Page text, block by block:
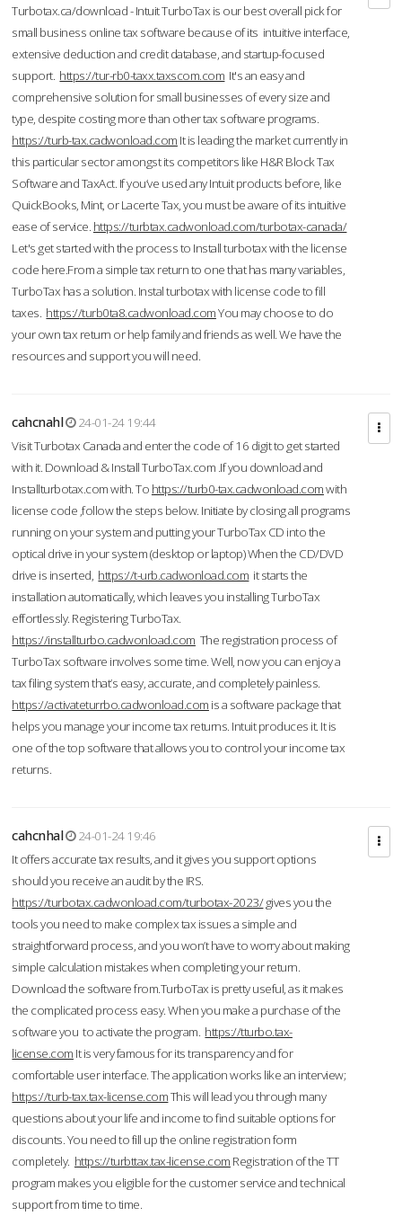
Turbotax.ca/download - Intuit TurboTax is our best overall pick for
small business online tax software because of its intuitive interface,
extensive deduction and credit database, and startup-focused
support. https://tur-rb0-taxx.taxscom.com It's an easy and
comprehensive solution for small businesses of every size and
type, despite costing more than other tax software programs.
https://turb-tax.cadwonload.com It is leading the market currently in
this particular sector amongst its competitors like H&R Block Tax
Software and TaxAct. If you’ve used any Intuit products before, like
QuickBooks, Mint, or Lacerte Tax, you must be aware of its intuitive
ease of service. https://turbtax.cadwonload.com/turbotax-canada/
Let's get started with the process to Install turbotax with the license
code here.From a simple tax return to one that has many variables,
TurboTax has a solution. Instal turbotax with license code to fill
taxes. https://turb0ta8.cadwonload.comYou may choose to do
your own tax return or help family and friends as well. We have the
resources and support you will need.
cahcnahl
24-01-24 19:44
Visit Turbotax Canada and enter the code of 16 digit to get started
with it. Download & Install TurboTax.com .If you download and
Installturbotax.com with. To https://turb0-tax.cadwonload.comwith
license code ,follow the steps below. Initiate by closing all programs
running on your system and putting your TurboTax CD into the
optical drive in your system (desktop or laptop) When the CD/DVD
drive is inserted, https://t-urb.cadwonload.com it starts the
installation automatically, which leaves you installing TurboTax
effortlessly. Registering TurboTax.
https://installturbo.cadwonload.com The registration process of
TurboTax software involves some time. Well, now you can enjoy a
tax filing system that’s easy, accurate, and completely painless.
https://activateturrbo.cadwonload.com is a software package that
helps you manage your income tax returns. Intuit produces it. It is
one of the top software that allows you to control your income tax
returns.
cahcnhal
24-01-24 19:46
It offers accurate tax results, and it gives you support options
should you receive an audit by the IRS.
https://turbotax.cadwonload.com/turbotax-2023/gives you the
tools you need to make complex tax issues a simple and
straightforward process, and you won’t have to worry about making
simple calculation mistakes when completing your return.
Download the software from.TurboTax is pretty useful, as it makes
the complicated process easy. When you make a purchase of the
software you to activate the program. https://tturbo.tax-
license.com It is very famous for its transparency and for
comfortable user interface. The application works like an interview;
https://turb-tax.tax-license.comThis will lead you through many
questions about your life and income to find suitable options for
discounts. You need to fill up the online registration form
completely. https://turbttax.tax-license.com Registration of the TT
program makes you eligible for the customer service and technical
support from time to time.